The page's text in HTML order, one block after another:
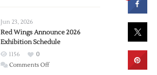
Trade
from
Wings
Jun 23, 2026
Red Wings Announce 2026
Exhibition Schedule
1156
0
Comments Offon